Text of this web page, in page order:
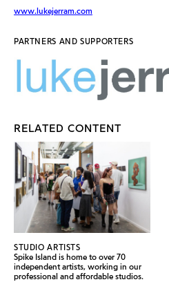
www.lukejerram.com
PARTNERS AND SUPPORTERS
RELATED CONTENT
STUDIO ARTISTS
Spike Island is home to over 70
independent artists, working in our
professional and affordable studios.